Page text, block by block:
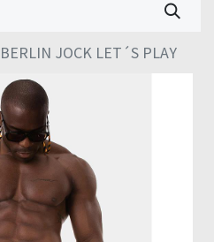
JOCK LET´S PLAY